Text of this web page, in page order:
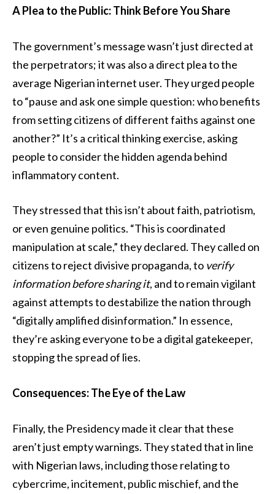
A Plea to the Public: Think Before You Share
The government’s message wasn’t just directed at
the perpetrators; it was also a direct plea to the
average Nigerian internet user. They urged people
to “pause and ask one simple question: who benefits
from setting citizens of different faiths against one
another?” It’s a critical thinking exercise, asking
people to consider the hidden agenda behind
inflammatory content.
They stressed that this isn’t about faith, patriotism,
or even genuine politics. “This is coordinated
manipulation at scale,” they declared. They called on
citizens to reject divisive propaganda, to verify
information before sharing it, and to remain vigilant
against attempts to destabilize the nation through
“digitally amplified disinformation.” In essence,
they’re asking everyone to be a digital gatekeeper,
stopping the spread of lies.
Consequences: The Eye of the Law
Finally, the Presidency made it clear that these
aren’t just empty warnings. They stated that in line
with Nigerian laws, including those relating to
cybercrime, incitement, public mischief, and the